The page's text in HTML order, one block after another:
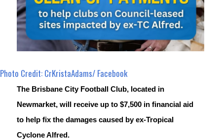
Photo Credit: CrKristaAdams/ Facebook
The Brisbane City Football Club, located in
Newmarket, will receive up to $7,500 in financial aid
to help fix the damages caused by ex-Tropical
Cyclone Alfred.